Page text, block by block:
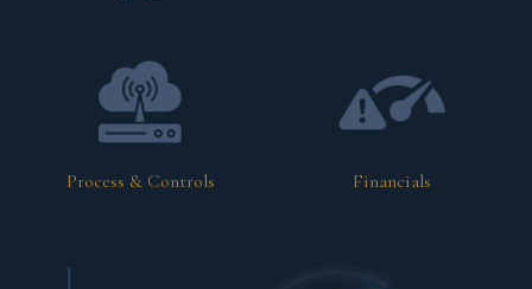
Process & Controls Financials